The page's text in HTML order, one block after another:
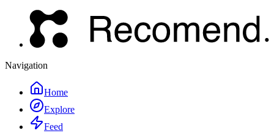
Navigation
Home
Explore
Feed